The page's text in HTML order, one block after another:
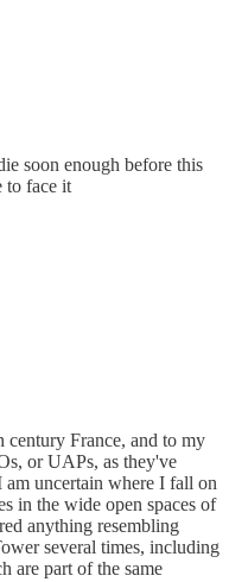
soon enough before this
to face it
France, and to my
or UAPs, as they've
am uncertain where I fall on
in the wide open spaces of
anything resembling
several times, including
are part of the same